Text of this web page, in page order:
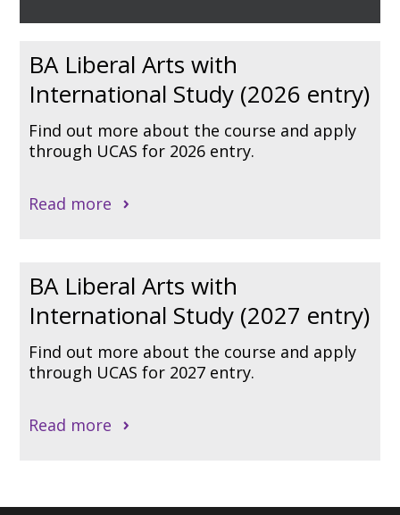
BA Liberal Arts with
International Study (2026 entry)
Find out more about the course and apply
through UCAS for 2026 entry.
Read more
BA Liberal Arts with
International Study (2027 entry)
Find out more about the course and apply
through UCAS for 2027 entry.
Read more